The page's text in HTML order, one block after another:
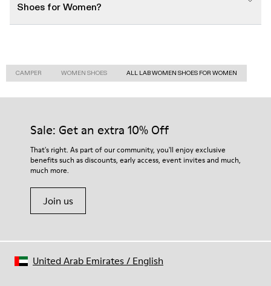
Shoes for Women?
CAMPER WOMEN SHOES ALL LAB WOMEN SHOES FOR WOMEN
Sale: Get an extra 10% Off
That's right. As part of our community, you'll enjoy exclusive
benefits such as discounts, early access, event invites and much,
much more.
Join us
United Arab Emirates/ English